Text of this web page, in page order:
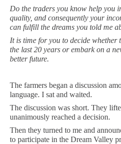
Do the traders you know help you
quality, and consequently your
can fulfill the dreams you told me
It is time for you to decide whether
the last 20 years or embark on a
better future.
The farmers began a discussion
language. I sat and waited.
The discussion was short. They
unanimously reached a decision.
Then they turned to me and
to participate in the Dream Valley